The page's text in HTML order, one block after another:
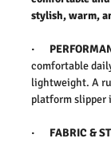
stylish, warm,
·
comfortable
lightweight. A
platform slipper
· FABRIC &